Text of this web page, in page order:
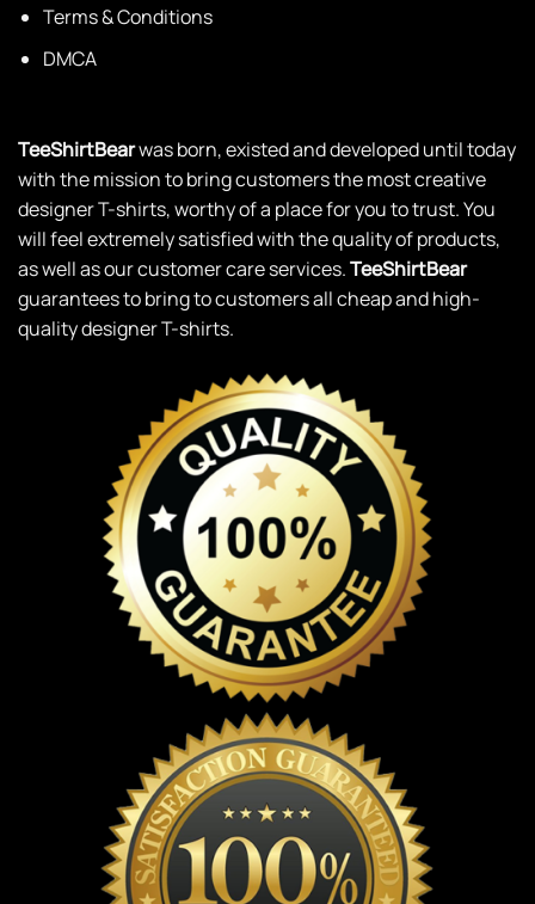
Terms & Conditions
DMCA
TeeShirtBearwas born, existed and developed until today
with the mission to bring customers the most creative
designer T-shirts, worthy of a place for you to trust. You
will feel extremely satisfied with the quality of products,
as well as our customer care services.TeeShirtBear
guarantees to bring to customers all cheap and high-
quality designer T-shirts.